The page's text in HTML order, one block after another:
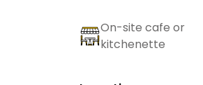
On-site cafe or
kitchenette